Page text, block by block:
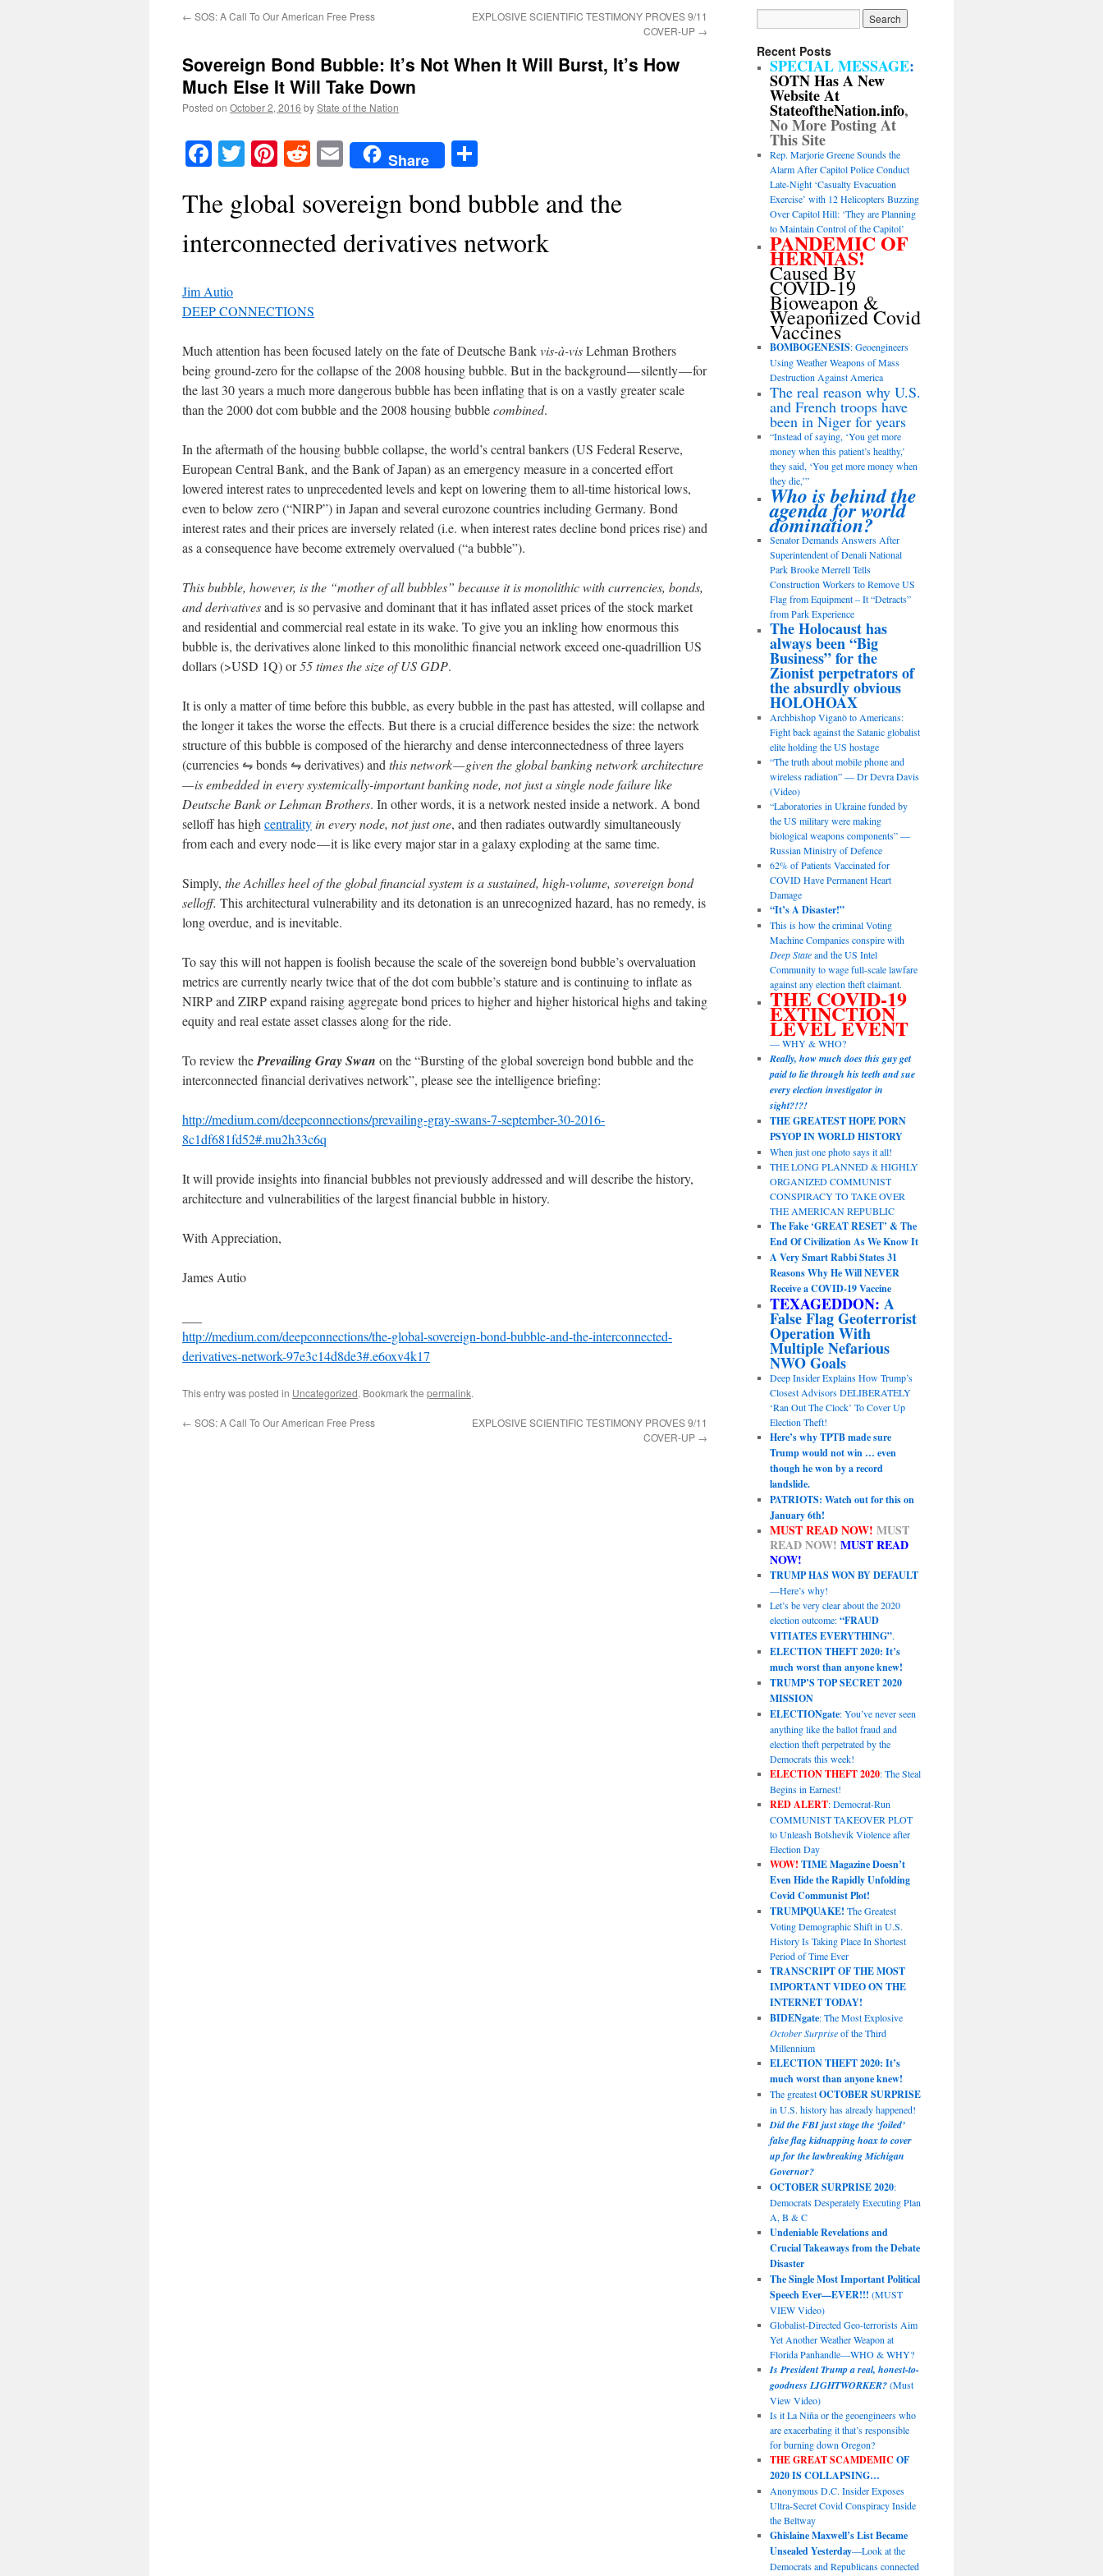
← SOS: A Call To Our American Free Press
EXPLOSIVE SCIENTIFIC TESTIMONY PROVES 9/11
COVER-UP →
Sovereign Bond Bubble: It’s Not When It Will Burst, It’s How
Much Else It Will Take Down
Posted on October 2, 2016 byState of the Nation
Facebook
TwitterPinterest
RedditEmailShare
The global sovereign bond bubble and the
interconnected derivatives network
Jim Autio
DEEP CONNECTIONS
Much attention has been focused lately on the fate of Deutsche Bankvis-à-visLehman Brothers
being ground-zero for the collapse of the 2008 housing bubble. But in the background — silently — for
the last 30 years a much more dangerous bubble has been inflating that is on a vastly greater scale
than the 2000 dot com bubble and the 2008 housing bubblecombined.
In the aftermath of the housing bubble collapse, the world’s central bankers (US Federal Reserve,
European Central Bank, and the Bank of Japan) as an emergency measure in a concerted effort
lowered interest rates to unprecedented levels and kept on lowering them to all-time historical lows,
even to below zero (“NIRP”) in Japan and several eurozone countries including Germany. Bond
interest rates and their prices are inversely related (i.e. when interest rates decline bond prices rise) and
as a consequence have become extremely overvalued (“a bubble”).
This bubble, however, is the “mother of all bubbles” because it is monolithic with currencies, bonds,
and derivativesand is so pervasive and dominant that it has inflated asset prices of the stock market
and residential and commercial real estate in its wake. To give you an inkling how enormous this
bubble is, the derivatives alone linked to this monolithic financial network exceed one-quadrillion US
dollars (>USD 1Q) or55 times the size of US GDP.
It is only a matter of time before this bubble, as every bubble in the past has attested, will collapse and
the longer it takes the worse the effects. But there is a crucial difference besides the size: the network
structure of this bubble is composed of the hierarchy and dense interconnectedness of three layers
(currencies ⇋ bonds ⇋ derivatives) andthis network — given the global banking network architecture
— is embedded in every systemically-important banking node, not just a single node failure like
Deutsche Bank or Lehman Brothers. In other words, it is a network nested inside a network. A bond
selloff has highcentralityin every node, not just one, and then radiates outwardly simultaneously
from each and every node — it is like every major star in a galaxy exploding at the same time.
Simply, the Achilles heel of the global financial system is a sustained, high-volume, sovereign bond
selloff. This architectural vulnerability and its detonation is an unrecognized hazard, has no remedy, is
long overdue, and is inevitable.
To say this will not happen is foolish because the scale of the sovereign bond bubble’s overvaluation
metrics are currently nearly twice that of the dot com bubble’s stature and is continuing to inflate as
NIRP and ZIRP expand raising aggregate bond prices to higher and higher historical highs and taking
equity and real estate asset classes along for the ride.
To review thePrevailing Gray Swan on the “Bursting of the global sovereign bond bubble and the
interconnected financial derivatives network”, please see the intelligence briefing:
http://medium.com/deepconnections/prevailing-gray-swans-7-september-30-2016-
8c1df681fd52#.mu2h33c6q
It will provide insights into financial bubbles not previously addressed and will describe the history,
architecture and vulnerabilities of the largest financial bubble in history.
With Appreciation,
James Autio
http://medium.com/deepconnections/the-global-sovereign-bond-bubble-and-the-interconnected-
derivatives-network-97e3c14d8de3#.e6oxv4k17
This entry was posted in Uncategorized. Bookmark the permalink.
← SOS: A Call To Our American Free Press
EXPLOSIVE SCIENTIFIC TESTIMONY PROVES 9/11
COVER-UP →
Recent Posts
SPECIAL MESSAGE:
SOTN Has A New
Website At
StateoftheNation.info,
No More Posting At
This Site
Rep. Marjorie Greene Sounds the
Alarm After Capitol Police Conduct
Late-Night ‘Casualty Evacuation
Exercise’ with 12 Helicopters Buzzing
Over Capitol Hill: ‘They are Planning
to Maintain Control of the Capitol’
PANDEMIC OF
HERNIAS!
Caused By
COVID-19
Bioweapon &
Weaponized Covid
Vaccines
BOMBOGENESIS: Geoengineers
Using Weather Weapons of Mass
Destruction Against America
The real reason why U.S.
and French troops have
been in Niger for years
“Instead of saying, ‘You get more
money when this patient’s healthy,’
they said, ‘You get more money when
they die,’”
Who is behind the
agenda for world
domination?
Senator Demands Answers After
Superintendent of Denali National
Park Brooke Merrell Tells
Construction Workers to Remove US
Flag from Equipment – It “Detracts”
from Park Experience
The Holocaust has
always been “Big
Business” for the
Zionist perpetrators of
the absurdly obvious
HOLOHOAX
Archbishop Viganò to Americans:
Fight back against the Satanic globalist
elite holding the US hostage
“The truth about mobile phone and
wireless radiation” — Dr Devra Davis
(Video)
“Laboratories in Ukraine funded by
the US military were making
biological weapons components” —
Russian Ministry of Defence
62% of Patients Vaccinated for
COVID Have Permanent Heart
Damage
“It’s A Disaster!”
This is how the criminal Voting
Machine Companies conspire with
Deep Stateand the US Intel
Community to wage full-scale lawfare
against any election theft claimant.
THE COVID-19
EXTINCTION
LEVEL EVENT
— WHY & WHO?
Really, how much does this guy get
paid to lie through his teeth and sue
every election investigator in
sight?!?!
THE GREATEST HOPE PORN
PSYOP IN WORLD HISTORY
When just one photo says it all!
THE LONG PLANNED & HIGHLY
ORGANIZED COMMUNIST
CONSPIRACY TO TAKE OVER
THE AMERICAN REPUBLIC
The Fake ‘GREAT RESET’ & The
End Of Civilization As We Know It
A Very Smart Rabbi States 31
Reasons Why He Will NEVER
Receive a COVID-19 Vaccine
TEXAGEDDON: A
False Flag Geoterrorist
Operation With
Multiple Nefarious
NWO Goals
Deep Insider Explains How Trump’s
Closest Advisors DELIBERATELY
‘Ran Out The Clock’ To Cover Up
Election Theft!
Here’s why TPTB made sure
Trump would not win … even
though he won by a record
landslide.
PATRIOTS: Watch out for this on
January 6th!
MUST READ NOW! MUST
READ NOW! MUST READ
NOW!
TRUMP HAS WON BY DEFAULT
—Here’s why!
Let’s be very clear about the 2020
election outcome:“FRAUD
VITIATES EVERYTHING”.
ELECTION THEFT 2020: It’s
much worst than anyone knew!
TRUMP’S TOP SECRET 2020
MISSION
ELECTIONgate: You’ve never seen
anything like the ballot fraud and
election theft perpetrated by the
Democrats this week!
ELECTION THEFT 2020: The Steal
Begins in Earnest!
RED ALERT: Democrat-Run
COMMUNIST TAKEOVER PLOT
to Unleash Bolshevik Violence after
Election Day
WOW! TIME Magazine Doesn’t
Even Hide the Rapidly Unfolding
Covid Communist Plot!
TRUMPQUAKE! The Greatest
Voting Demographic Shift in U.S.
History Is Taking Place In Shortest
Period of Time Ever
TRANSCRIPT OF THE MOST
IMPORTANT VIDEO ON THE
INTERNET TODAY!
BIDENgate: The Most Explosive
October Surpriseof the Third
Millennium
ELECTION THEFT 2020: It’s
much worst than anyone knew!
The greatestOCTOBER SURPRISE
in U.S. history has already happened!
Did the FBI just stage the ‘foiled’
false flag kidnapping hoax to cover
up for the lawbreaking Michigan
Governor?
OCTOBER SURPRISE 2020:
Democrats Desperately Executing Plan
A, B & C
Undeniable Revelations and
Crucial Takeaways from the Debate
Disaster
The Single Most Important Political
Speech Ever—EVER!!! (MUST
VIEW Video)
Globalist-Directed Geo-terrorists Aim
Yet Another Weather Weapon at
Florida Panhandle—WHO & WHY?
Is President Trump a real, honest-to-
goodness LIGHTWORKER?(Must
View Video)
Is it La Niña or the geoengineers who
are exacerbating it that’s responsible
for burning down Oregon?
THE GREAT SCAMDEMIC OF
2020 IS COLLAPSING…
Anonymous D.C. Insider Exposes
Ultra-Secret Covid Conspiracy Inside
the Beltway
Ghislaine Maxwell’s List Became
Unsealed Yesterday—Look at the
Democrats and Republicans connected